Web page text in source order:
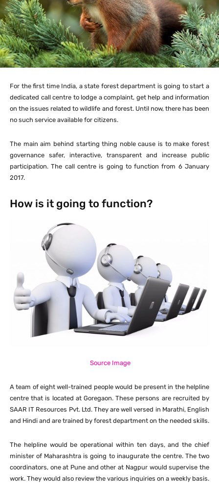
For the first time India, a state forest department is going to start a
dedicated call centre to lodge a complaint, get help and information
on the issues related to wildlife and forest. Until now, there has been
no such service available for citizens.
The main aim behind starting thing noble cause is to make forest
governance safer, interactive, transparent and increase public
participation. The call centre is going to function from 6 January
2017.
How is it going to function?
Source Image
A team of eight well-trained people would be present in the helpline
centre that is located at Goregaon. These persons are recruited by
SAAR IT Resources Pvt. Ltd. They are well versed in Marathi, English
and Hindi and are trained by forest department on the needed skills.
The helpline would be operational within ten days, and the chief
minister of Maharashtra is going to inaugurate the centre. The two
coordinators, one at Pune and other at Nagpur would supervise the
work. They would also review the various inquiries on a weekly basis.